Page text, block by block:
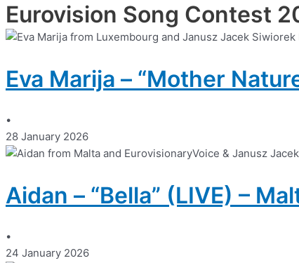
Eurovision Song Contest
Eva Marija – “Mother
•
28 January 2026
Aidan – “Bella” (LIVE) –
•
24 January 2026